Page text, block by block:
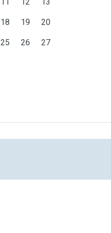
18 19 20
25 26 27